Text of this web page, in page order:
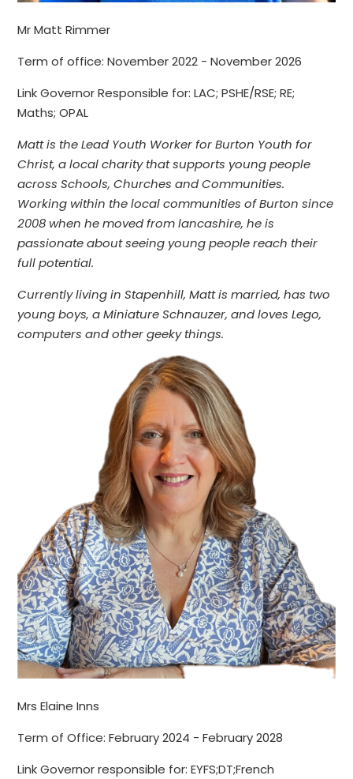
Mr Matt Rimmer
Term of office: November 2022 - November 2026
Link Governor Responsible for: LAC; PSHE/RSE; RE;
Maths; OPAL
Matt is the Lead Youth Worker for Burton Youth for
Christ, a local charity that supports young people
across Schools, Churches and Communities.
Working within the local communities of Burton since
2008 when he moved from lancashire, he is
passionate about seeing young people reach their
full potential.
Currently living in Stapenhill, Matt is married, has two
young boys, a Miniature Schnauzer, and loves Lego,
computers and other geeky things.
Mrs Elaine Inns
Term of Office: February 2024 - February 2028
Link Governor responsible for: EYFS;DT;French